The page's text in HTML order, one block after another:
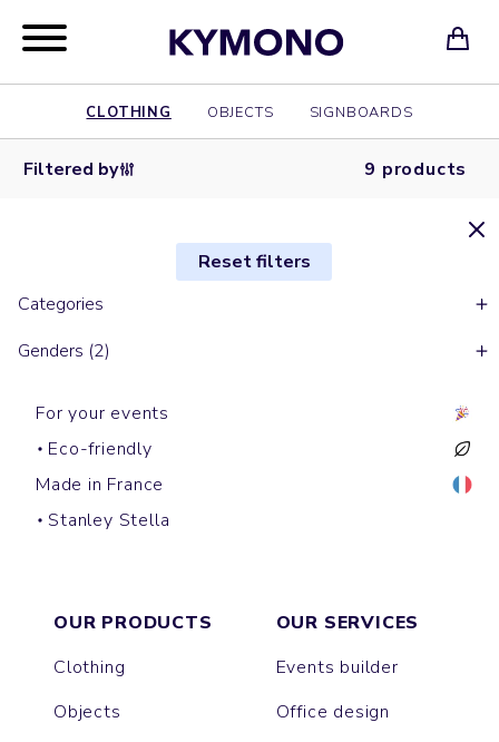
CLOTHING OBJECTS SIGNBOARDS
Filtered by 9 products
Reset filters
Categories
Genders (2)
For your events
Eco-friendly
Made in France
Stanley Stella
Short sleeves t-shirts
CREATOR
Short sleeves t-shirts
SPARKER
Short sleeves t-shirts
FREESTYLER
Short sleeves t-shirts
PRESENTER
Short sleeves t-shirts
BLASTER
Long sleeves t-shirts
SUPER CREATOR
Long sleeves t-shirts
SUPER FREESTYLER
Short sleeves t-shirts
ASHER
Short sleeves t-shirts
BREEZER
OUR PRODUCTS
Clothing
Objects
OUR SERVICES
Events builder
Office design